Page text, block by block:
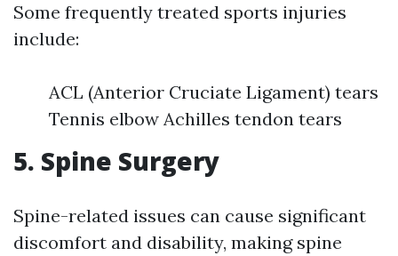
Some frequently treated sports injuries
include:
ACL (Anterior Cruciate Ligament) tears
Tennis elbow Achilles tendon tears
5. Spine Surgery
Spine-related issues can cause significant
discomfort and disability, making spine